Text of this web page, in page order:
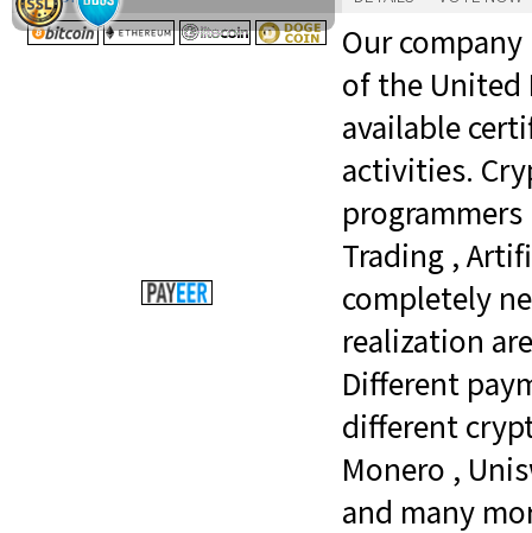
Our
of the United
available
activities.
Trading ,
completely
realization
Different
different
Monero ,
and many